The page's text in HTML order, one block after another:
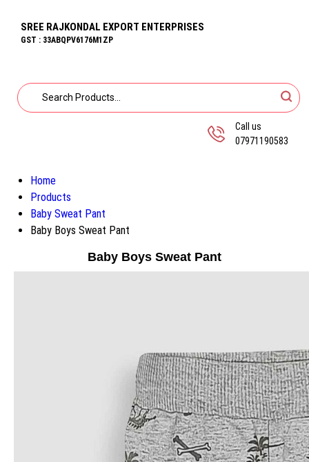
SREE RAJKONDAL EXPORT ENTERPRISES
GST : 33ABQPV6176M1ZP
Call us
07971190583
Home
Products
Baby Sweat Pant
Baby Boys Sweat Pant
Baby Boys Sweat Pant